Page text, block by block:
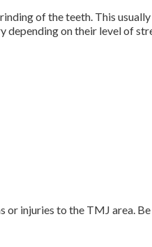
of the teeth. This
depending on their level of
injuries to the TMJ area.